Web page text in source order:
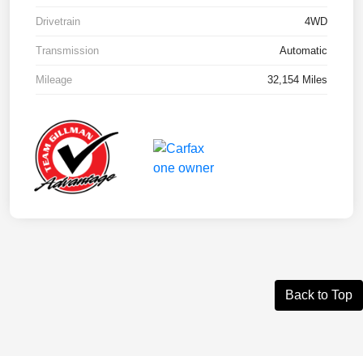
Drivetrain 4WD
Transmission Automatic
Mileage 32,154 Miles
Back to Top